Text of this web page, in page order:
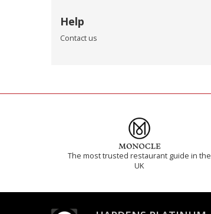
Help
Contact us
The most trusted restaurant guide in the
UK